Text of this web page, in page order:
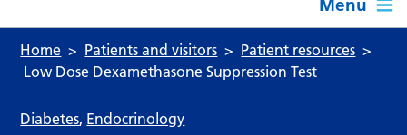
Menu
Home Patients and visitors
Patient resources
Low Dose Dexamethasone Suppression Test
Diabetes, Endocrinology